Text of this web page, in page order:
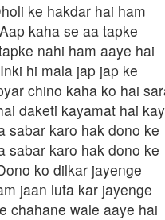
ke hakdar hai ham
Aap kaha se aa tapke
nahi ham aaye hai
Inki hi mala jap jap ke
chino kaha ko hai
daketi kayamat hai
sabar karo hak dono ke
sabar karo hak dono ke
ko dilkar jayenge
jaan luta kar jayenge
chahane wale aaye hai